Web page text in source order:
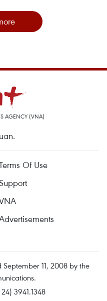
AGENCY (VNA)
Of Use
September 11, 2008 by the
3941.1348